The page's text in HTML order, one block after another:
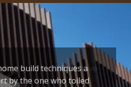
build techniques a
by the one who toiled